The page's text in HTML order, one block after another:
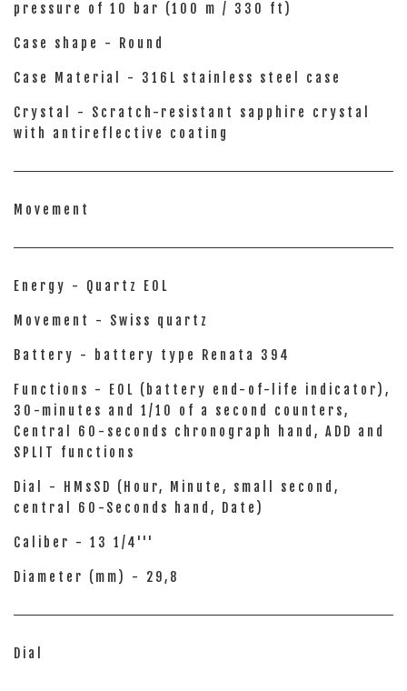
pressure of 10 bar (100 m / 330 ft)
Case shape - Round
Case Material - 316L stainless steel case
Crystal - Scratch-resistant sapphire crystal
with antireflective coating
Movement
Energy - Quartz EOL
Movement - Swiss quartz
Battery - battery type Renata 394
Functions - EOL (battery end-of-life indicator),
30-minutes and 1/10 of a second counters,
Central 60-seconds chronograph hand, ADD and
SPLIT functions
Dial - HMsSD (Hour, Minute, small second,
central 60-Seconds hand, Date)
Caliber - 13 1/4'''
Diameter (mm) - 29,8
Dial